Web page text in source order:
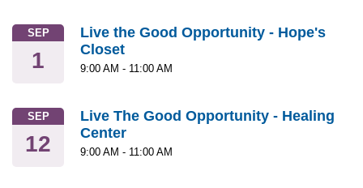
SEP
1
Live the Good Opportunity - Hope's
Closet
9:00 AM - 11:00 AM
SEP
12
Live The Good Opportunity - Healing
Center
9:00 AM - 11:00 AM